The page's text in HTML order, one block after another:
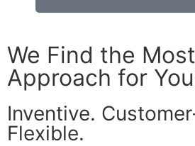
We Find the
Approach for
Inventive.
Flexible.